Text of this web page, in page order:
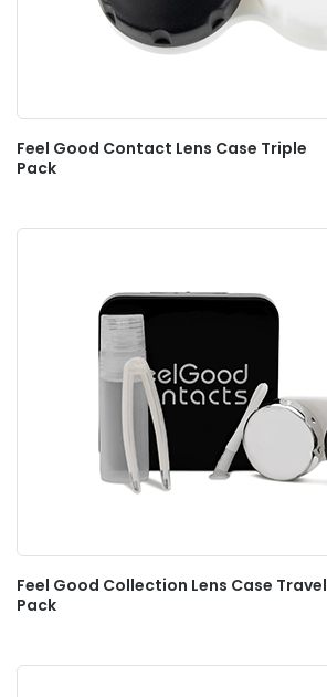
Feel Good Contact Lens Case Triple
Pack
Feel Good Collection Lens Case Travel
Pack